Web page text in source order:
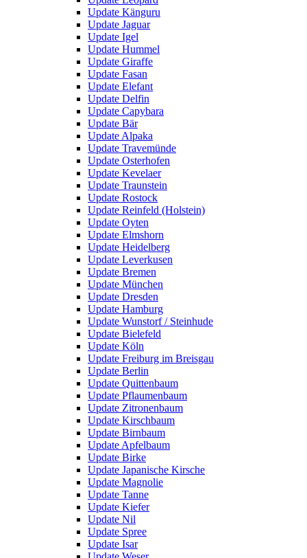
Update Känguru
Update Jaguar
Update Igel
Update Hummel
Update Giraffe
Update Fasan
Update Elefant
Update Delfin
Update Capybara
Update Bär
Update Alpaka
Update Travemünde
Update Osterhofen
Update Kevelaer
Update Traunstein
Update Rostock
Update Reinfeld (Holstein)
Update Oyten
Update Elmshorn
Update Heidelberg
Update Leverkusen
Update Bremen
Update München
Update Dresden
Update Hamburg
Update Wunstorf / Steinhude
Update Bielefeld
Update Köln
Update Freiburg im Breisgau
Update Berlin
Update Quittenbaum
Update Pflaumenbaum
Update Zitronenbaum
Update Kirschbaum
Update Birnbaum
Update Apfelbaum
Update Birke
Update Japanische Kirsche
Update Magnolie
Update Tanne
Update Kiefer
Update Nil
Update Spree
Update Isar